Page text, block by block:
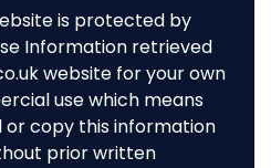
is protected by
Information retrieved
website for your own
use which means
or copy this information
prior written